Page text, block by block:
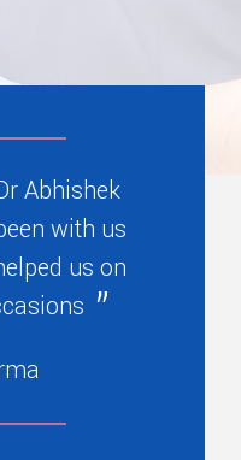
Abhishek
with us
us on